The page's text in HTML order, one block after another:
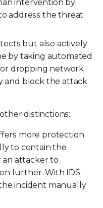
intervention by
address the threat
but also actively
by taking automated
dropping network
and block the attack
distinctions:
more protection
to contain the
an attacker to
further. With IDS,
incident manually